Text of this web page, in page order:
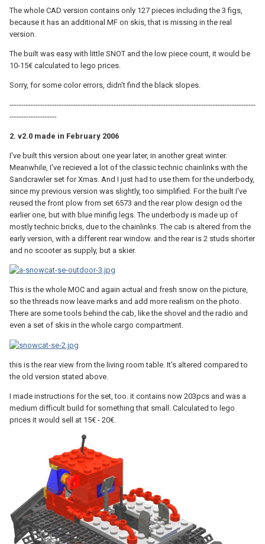
The whole CAD version contains only 127 pieces including the 3 figs,
because it has an additional MF on skis, that is missing in the real
version.
The built was easy with little SNOT and the low piece count, it would be
10-15€ calculated to lego prices.
Sorry, for some color errors, didn't find the black slopes.
--------------------------------------------------------------------------------------------------------
--------------------
2. v2.0 made in February 2006
I've built this version about one year later, in another great winter.
Meanwhile, I've recieved a lot of the classic technic chainlinks with the
Sandcrawler set for Xmas. And I just had to use them for the underbody,
since my previous version was slightly, too simplified. For the built I've
reused the front plow from set 6573 and the rear plow design od the
earlier one, but with blue minifig legs. The underbody is made up of
mostly technic bricks, due to the chainlinks. The cab is altered from the
early version, with a different rear window. and the rear is 2 studs shorter
and no scooter as supply, but a skier.
This is the whole MOC and again actual and fresh snow on the picture,
so the threads now leave marks and add more realism on the photo.
There are some tools behind the cab, like the shovel and the radio and
even a set of skis in the whole cargo compartment.
this is the rear view from the living room table. It's altered compared to
the old version stated above.
I made instructions for the set, too. it contains now 203pcs and was a
medium difficult build for something that small. Calculated to lego
prices it would sell at 15€ - 20€.